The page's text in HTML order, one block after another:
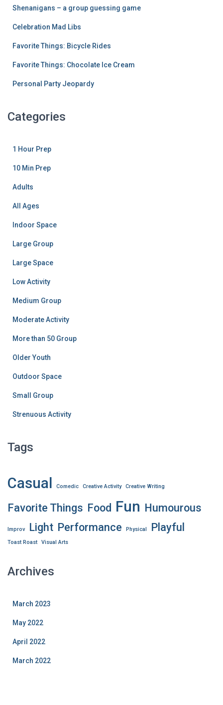
Shenanigans – a group guessing game
Celebration Mad Libs
Favorite Things: Bicycle Rides
Favorite Things: Chocolate Ice Cream
Personal Party Jeopardy
Categories
1 Hour Prep
10 Min Prep
Adults
All Ages
Indoor Space
Large Group
Large Space
Low Activity
Medium Group
Moderate Activity
More than 50 Group
Older Youth
Outdoor Space
Small Group
Strenuous Activity
Tags
Casual Comedic Creative Activity Creative Writing
Favorite Things Food Fun Humourous
Improv Light Performance Physical Playful
Toast Roast Visual Arts
Archives
March 2023
May 2022
April 2022
March 2022